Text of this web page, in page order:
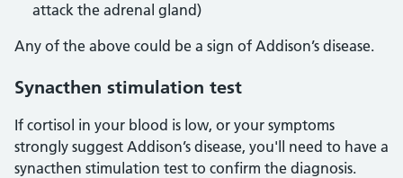
attack the adrenal gland)
Any of the above could be a sign of Addison’s disease.
Synacthen stimulation test
If cortisol in your blood is low, or your symptoms
strongly suggest Addison’s disease, you'll need to have a
synacthen stimulation test to confirm the diagnosis.